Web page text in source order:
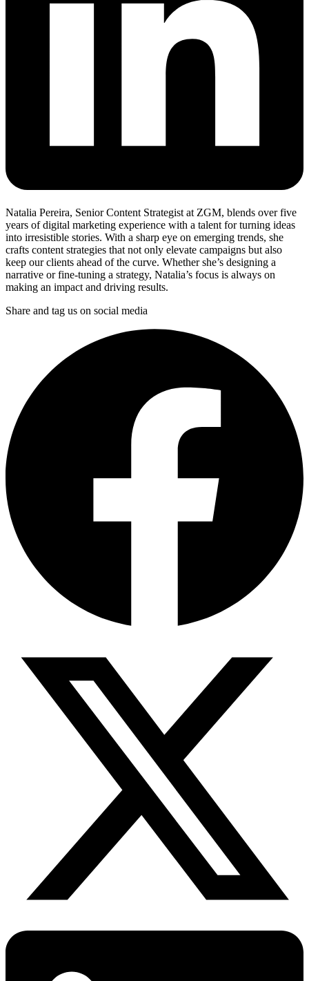
Natalia Pereira, Senior Content Strategist at ZGM, blends over five
years of digital marketing experience with a talent for turning ideas
into irresistible stories. With a sharp eye on emerging trends, she
crafts content strategies that not only elevate campaigns but also
keep our clients ahead of the curve. Whether she’s designing a
narrative or fine-tuning a strategy, Natalia’s focus is always on
making an impact and driving results.
Share and tag us on social media